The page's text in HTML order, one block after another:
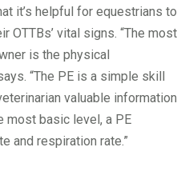
it’s helpful for equestrians to
OTTBs’ vital signs. “The most
is the physical
“The PE is a simple skill
valuable information
most basic level, a PE
and respiration rate.”